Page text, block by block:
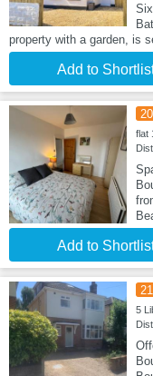
property with a garden, is
Add to
20
flat
Add to
21
5